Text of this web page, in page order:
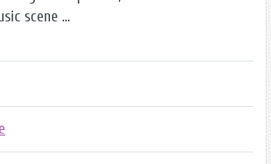
scene ...